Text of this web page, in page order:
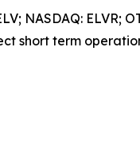
NASDAQ: ELVR;
short term